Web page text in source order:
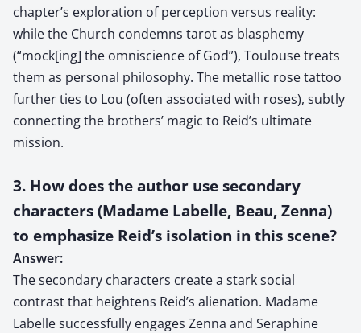
chapter’s exploration of perception versus reality:
while the Church condemns tarot as blasphemy
(“mock[ing] the omniscience of God”), Toulouse treats
them as personal philosophy. The metallic rose tattoo
further ties to Lou (often associated with roses), subtly
connecting the brothers’ magic to Reid’s ultimate
mission.
3. How does the author use secondary
characters (Madame Labelle, Beau, Zenna)
to emphasize Reid’s isolation in this scene?
Answer:
The secondary characters create a stark social
contrast that heightens Reid’s alienation. Madame
Labelle successfully engages Zenna and Seraphine